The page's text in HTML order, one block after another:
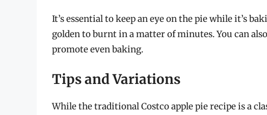
It’s essential to keep an eye on the pie while it’s
golden to burnt in a matter of minutes. You can
promote even baking.
Tips and Variations
While the traditional Costco apple pie recipe is a